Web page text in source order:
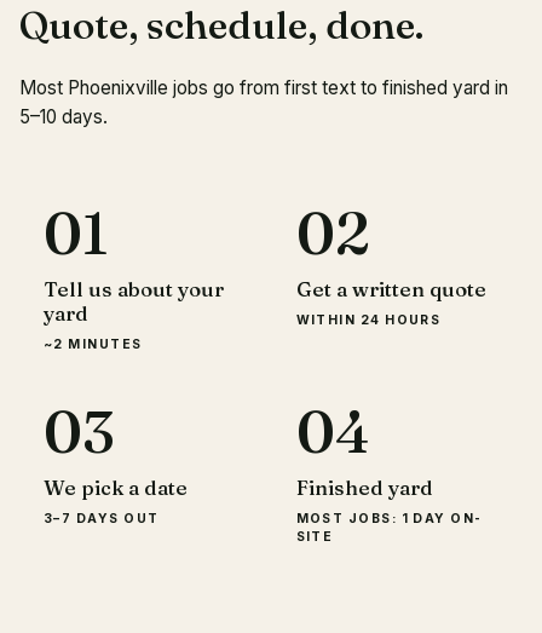
Quote, schedule, done.
Most Phoenixville jobs go from first text to finished yard in
5–10 days.
01
Tell us about your
yard
~2 MINUTES
02
Get a written quote
WITHIN 24 HOURS
03
We pick a date
3–7 DAYS OUT
04
Finished yard
MOST JOBS: 1 DAY ON-
SITE